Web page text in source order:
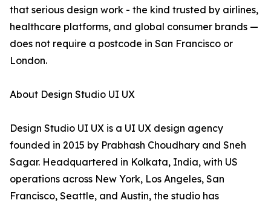
that serious design work - the kind trusted by airlines,
healthcare platforms, and global consumer brands —
does not require a postcode in San Francisco or
London.
About Design Studio UI UX
Design Studio UI UX is a UI UX design agency
founded in 2015 by Prabhash Choudhary and Sneh
Sagar. Headquartered in Kolkata, India, with US
operations across New York, Los Angeles, San
Francisco, Seattle, and Austin, the studio has